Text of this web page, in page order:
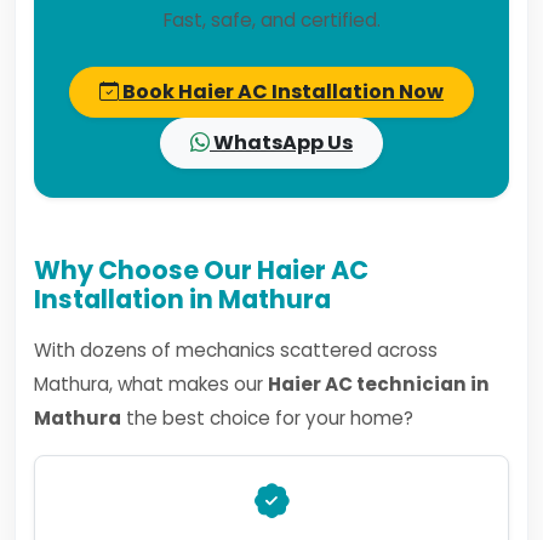
Fast, safe, and certified.
Book Haier AC Installation Now
WhatsApp Us
Why Choose Our Haier AC
Installation in Mathura
With dozens of mechanics scattered across
Mathura, what makes our Haier AC technician in
Mathura the best choice for your home?